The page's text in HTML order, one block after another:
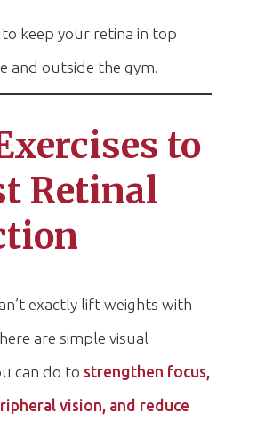
to keep your retina in top
and outside the gym.
to
Retinal
exactly lift weights with
are simple visual
can do to strengthen focus,
vision, and reduce